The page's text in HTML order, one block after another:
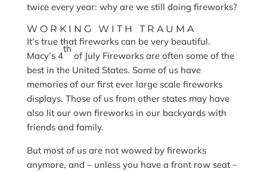
twice every year: why are we still doing fireworks?
WORKING WITH TRAUMA
It’s true that fireworks can be very beautiful.
Macy’s 4
th
of July Fireworks are often some of the
best in the United States. Some of us have
memories of our first ever large scale fireworks
displays. Those of us from other states may have
also lit our own fireworks in our backyards with
friends and family.
But most of us are not wowed by fireworks
anymore, and – unless you have a front row seat –